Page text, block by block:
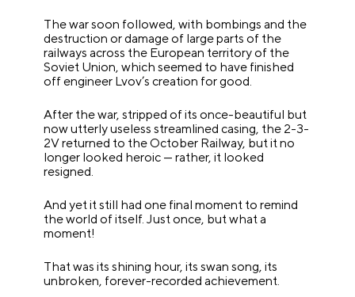
The war soon followed, with bombings and the
destruction or damage of large parts of the
railways across the European territory of the
Soviet Union, which seemed to have finished
off engineer Lvov’s creation for good.
After the war, stripped of its once-beautiful but
now utterly useless streamlined casing, the 2-3-
2V returned to the October Railway, but it no
longer looked heroic — rather, it looked
resigned.
And yet it still had one final moment to remind
the world of itself. Just once, but what a
moment!
That was its shining hour, its swan song, its
unbroken, forever-recorded achievement.